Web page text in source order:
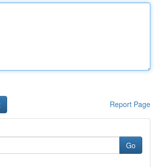
Report Page
Go